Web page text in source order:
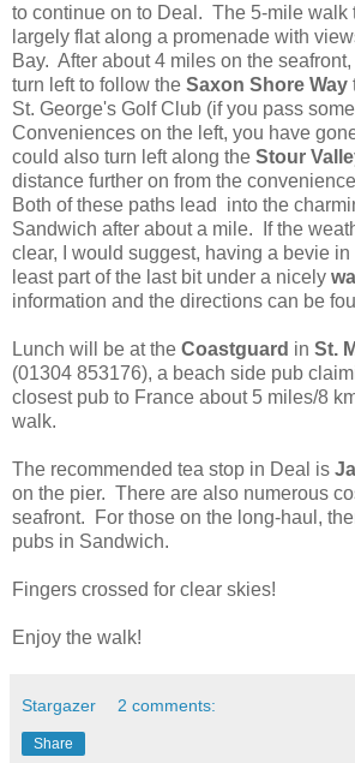
to continue on to Deal. The 5-mile walk
largely flat along a promenade with
Bay. After about 4 miles on the
turn left to follow the Saxon Shore Way
St. George's Golf Club (if you pass
Conveniences on the left, you have
could also turn left along the Stour
distance further on from the
Both of these paths lead
into the
Sandwich after about a mile.
If the
clear, I would suggest, having a bevie
least part of the last bit under a nicely
information and the directions can be
Lunch will be at the Coastguard in St.
(01304 853176), a beach side pub
closest pub to France about 5 miles/8
walk.
The recommended tea stop in Deal is
on the pier. There are also numerous
seafront.
For those on the long-haul,
pubs in Sandwich.
Fingers crossed for clear skies!
Enjoy the walk!
Stargazer 2 comments:
Share